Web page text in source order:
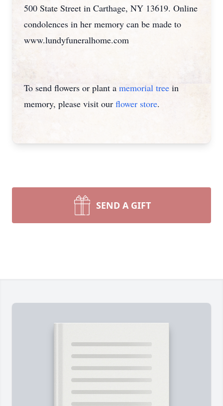
500 State Street in Carthage, NY 13619. Online
condolences in her memory can be made to
www.lundyfuneralhome.com
To send flowers or plant a memorial tree in
memory, please visit our flower store.
SEND A GIFT